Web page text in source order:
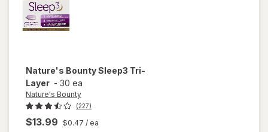
Nature's BountySleep3 Tri-
Layer - 30 ea
Nature's Bounty
(227)
$13.99 $0.47 / ea